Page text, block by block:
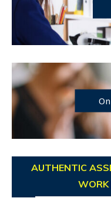
AUTHENTIC
WORK